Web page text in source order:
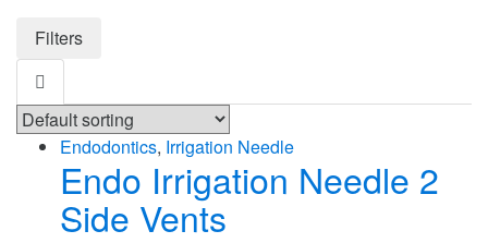
Filters
Endodontics, Irrigation Needle
Endo Irrigation Needle 2
Side Vents